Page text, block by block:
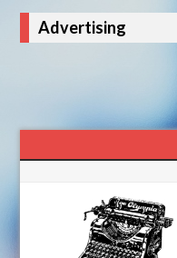
Advertising